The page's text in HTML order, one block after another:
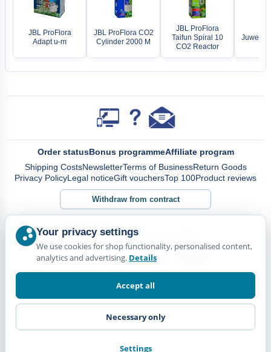
JBL ProFlora
Adapt u-m
JBL ProFlora CO2
Cylinder 2000 M
JBL ProFlora
Taifun Spiral 10
CO2 Reactor
Juwel
Order statusBonus programmeAffiliate program
Shipping CostsNewsletterTerms of BusinessReturn Goods
Privacy PolicyLegal noticeGift vouchersTop 100Product reviews
Withdraw from contract
Your privacy settings
We use cookies for shop functionality, personalised content,
analytics and advertising. Details
Accept all
Necessary only
Settings